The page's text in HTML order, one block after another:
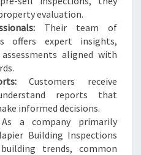
evaluation.
Their team of
offers expert insights,
aligned with
Customers receive
reports that
informed decisions.
a company primarily
Building Inspections
trends, common